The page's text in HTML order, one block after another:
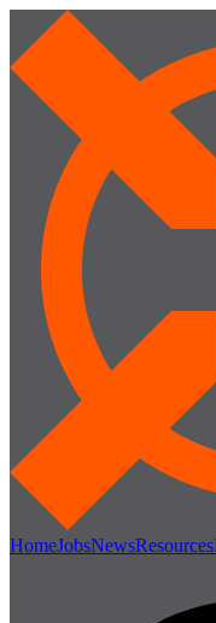
HomeJobsNewsResources